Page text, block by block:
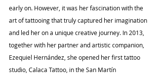
early on. However, it was her fascination with the
art of tattooing that truly captured her imagination
and led her on a unique creative journey. In 2013,
together with her partner and artistic companion,
Ezequiel Hernández, she opened her first tattoo
studio, Calaca Tattoo, in the San Martín